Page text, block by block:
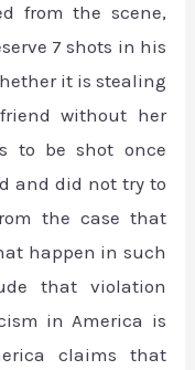
from the scene,
7 shots in his
it is stealing
without her
to be shot once
and did not try to
the case that
happen in such
that violation
in America is
claims that